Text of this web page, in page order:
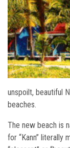
unspoilt, beautiful
beaches.
The new beach is
for “Kann” literally